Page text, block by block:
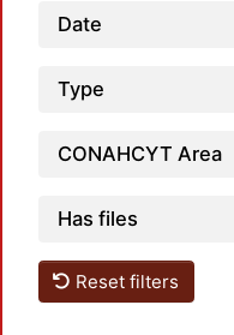
Date
Type
CONAHCYT Area
Has files
Reset filters